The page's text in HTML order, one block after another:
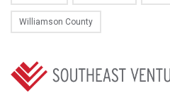
Williamson County